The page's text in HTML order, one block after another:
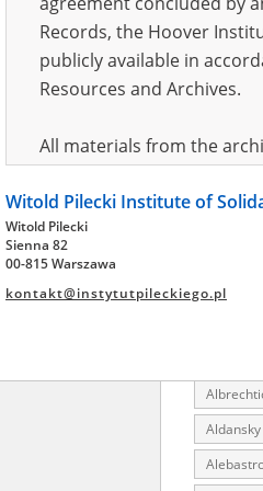
Akmol
Aksu
AL
Records, the Hoover
publicly available in
Resources and Archives.
All materials from the
pursuant to an
publicly available in
Resources and Archives.
July 1983 on the
the subject of the
Archives in Kielce, and
Witold Pilecki Institute of
Witold Pilecki
Sienna 82
00-815 Warszawa
kontakt@instytutpileckiego.pl